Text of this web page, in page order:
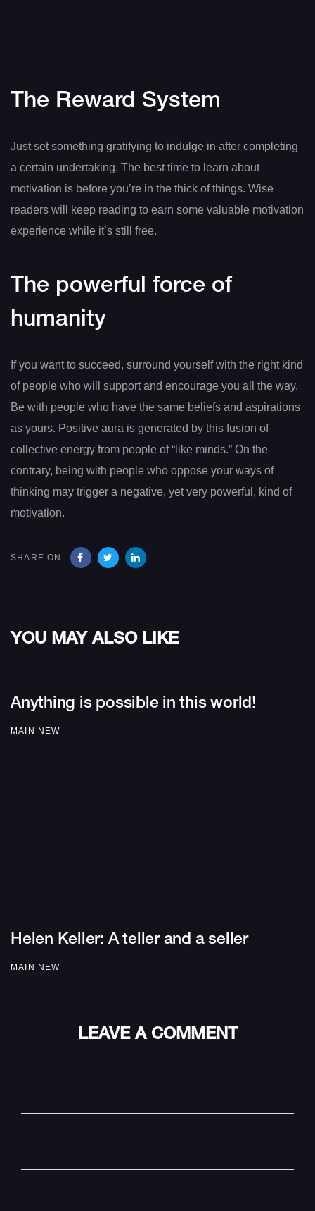
The Reward System
Just set something gratifying to indulge in after completing
a certain undertaking. The best time to learn about
motivation is before you’re in the thick of things. Wise
readers will keep reading to earn some valuable motivation
experience while it’s still free.
The powerful force of
humanity
If you want to succeed, surround yourself with the right kind
of people who will support and encourage you all the way.
Be with people who have the same beliefs and aspirations
as yours. Positive aura is generated by this fusion of
collective energy from people of “like minds.” On the
contrary, being with people who oppose your ways of
thinking may trigger a negative, yet very powerful, kind of
motivation.
SHARE ON
YOU MAY ALSO LIKE
Anything is possible in this world!
MAIN NEW
Helen Keller: A teller and a seller
MAIN NEW
LEAVE A COMMENT